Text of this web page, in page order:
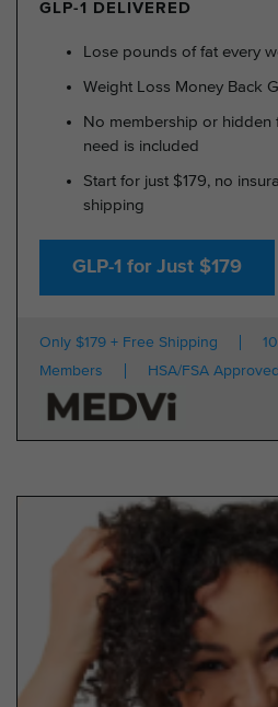
GLP-1 DELIVERED
Lose pounds of fat every
Weight Loss Money Back
No membership or hidden
need is included
Start for just $179, no
shipping
GLP-1 for Just $179
Only $179 + Free Shipping
Members
HSA/FSA Approved